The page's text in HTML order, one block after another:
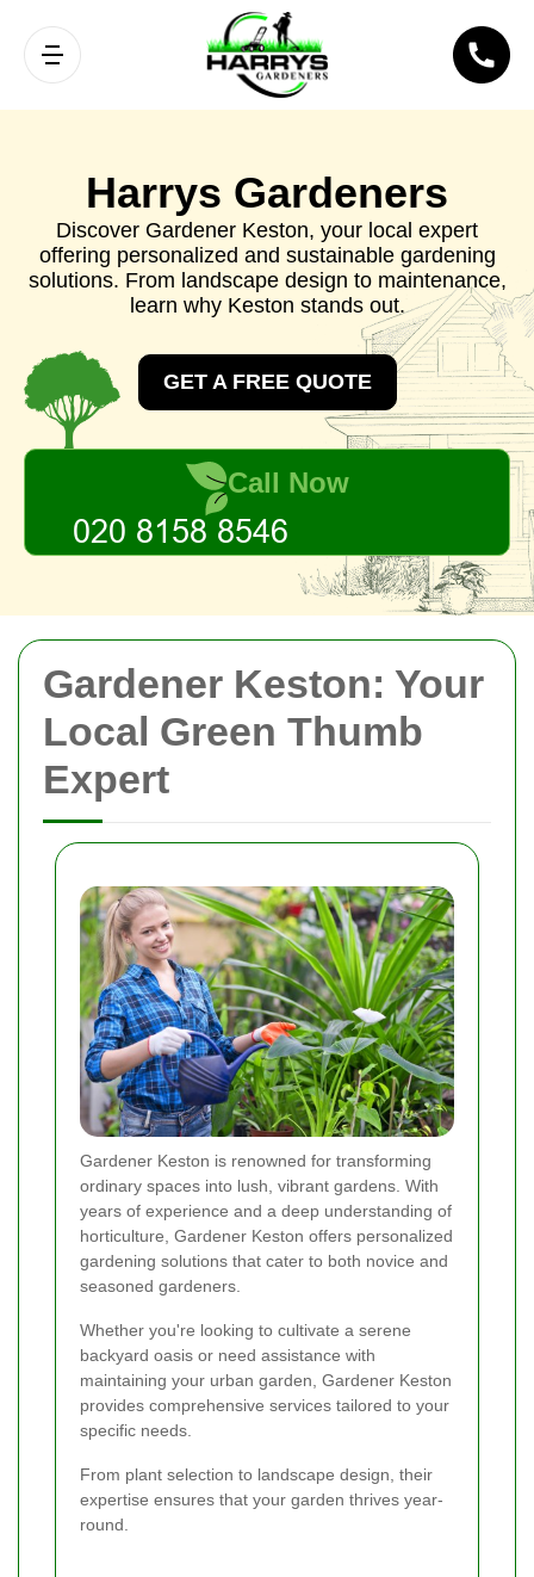
Gardener Keston: Your
Local Green Thumb
Expert
Gardener Keston is renowned for transforming
ordinary spaces into lush, vibrant gardens. With
years of experience and a deep understanding of
horticulture, Gardener Keston offers personalized
gardening solutions that cater to both novice and
seasoned gardeners.
Whether you're looking to cultivate a serene
backyard oasis or need assistance with
maintaining your urban garden, Gardener Keston
provides comprehensive services tailored to your
specific needs.
From plant selection to landscape design, their
expertise ensures that your garden thrives year-
round.
Harrys Gardeners
Discover Gardener Keston, your local expert
offering personalized and sustainable gardening
solutions. From landscape design to maintenance,
learn why Keston stands out.
GET A FREE QUOTE
Call Now